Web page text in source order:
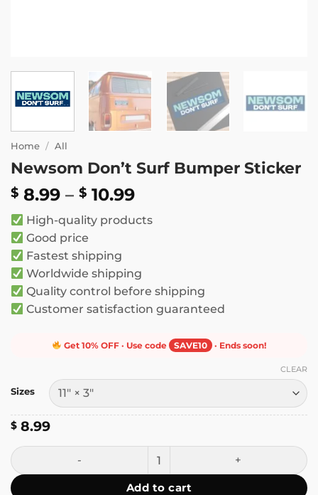
Home / All
Newsom Don’t Surf Bumper Sticker
$ 8.99 – $ 10.99Price
$ 8.99
High-quality products
Good price
Fastest shipping
Worldwide shipping
Quality control before shipping
Customer satisfaction guaranteed
Get 10% OFF · Use code SAVE10 · Ends soon!
Sizes
CLEAR
$ 8.99
Newsom Don't Surf Bumper Sticker quantity
Add to cart